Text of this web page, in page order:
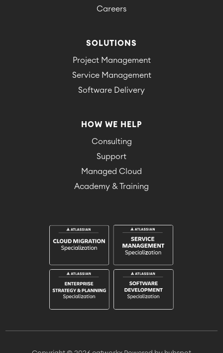
Careers
SOLUTIONS
Project Management
Service Management
Software Delivery
HOW WE HELP
Consulting
Support
Managed Cloud
Academy & Training